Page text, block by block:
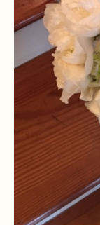
MORE INFO…